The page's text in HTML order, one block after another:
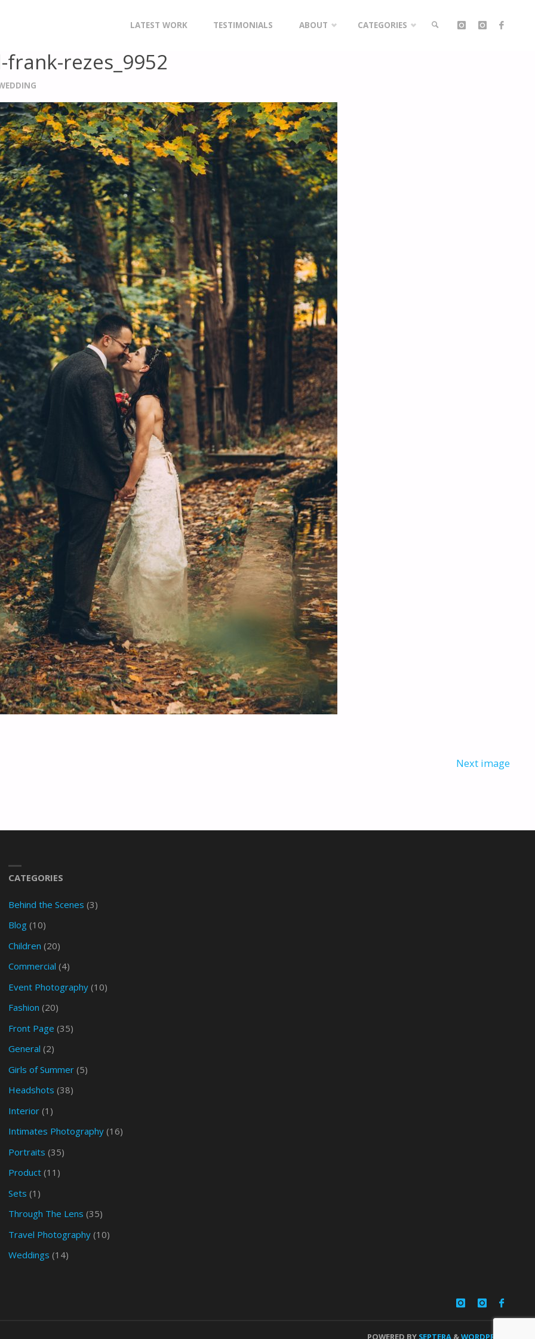
LATEST WORK TESTIMONIALS ABOUT CATEGORIES
rezes_9952
Next image
CATEGORIES
Behind the Scenes (3)
Blog(10)
Children (20)
Commercial (4)
Event Photography(10)
Fashion (20)
Front Page (35)
General (2)
Girls of Summer(5)
Headshots (38)
Interior(1)
Intimates Photography(16)
Portraits (35)
Product(11)
Sets (1)
Through The Lens (35)
Travel Photography(10)
Weddings (14)
POWERED BY SEPTERA &WORDPRESS.